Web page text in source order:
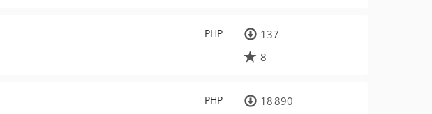
PHP
137
8
PHP
18 890